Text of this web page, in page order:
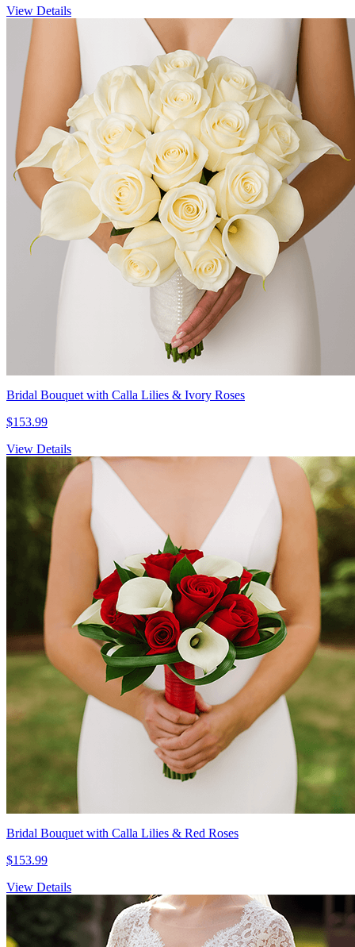
View Details
Bridal Bouquet with Calla Lilies & Ivory Roses
$153.99
View Details
Bridal Bouquet with Calla Lilies & Red Roses
$153.99
View Details